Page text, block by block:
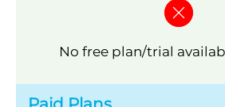
No free plan/trial